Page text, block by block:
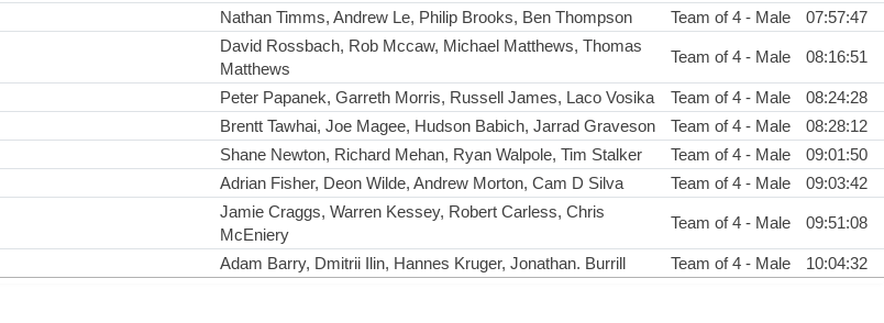
Nathan Timms, Andrew Le, Philip Brooks, Ben Thompson Team of 4 - Male 07:57:47
David Rossbach, Rob Mccaw, Michael Matthews, Thomas
Matthews
Team of 4 - Male 08:16:51
Peter Papanek, Garreth Morris, Russell James, Laco Vosika Team of 4 - Male
08:24:28
Brentt Tawhai, Joe Magee, Hudson Babich, Jarrad Graveson Team of 4 - Male
08:28:12
Shane Newton, Richard Mehan, Ryan Walpole, Tim Stalker Team of 4 - Male
09:01:50
Adrian Fisher, Deon Wilde, Andrew Morton, Cam D Silva Team of 4 - Male 09:03:42
Jamie Craggs, Warren Kessey, Robert Carless, Chris
McEniery
Team of 4 - Male 09:51:08
Adam Barry, Dmitrii Ilin, Hannes Kruger, Jonathan. Burrill Team of 4 - Male 10:04:32